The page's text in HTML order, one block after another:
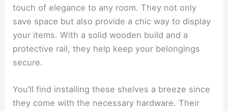
touch of elegance to any room. They not only
save space but also provide a chic way to display
your items. With a solid wooden build and a
protective rail, they help keep your belongings
secure.
You’ll find installing these shelves a breeze since
they come with the necessary hardware. Their